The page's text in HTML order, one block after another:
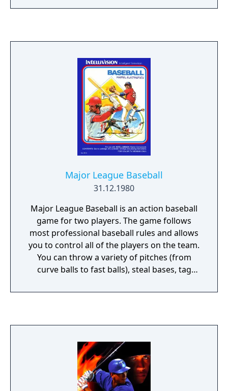
Major League Baseball
31.12.1980
Major League Baseball is an action baseball
game for two players. The game follows
most professional baseball rules and allows
you to control all of the players on the team.
You can throw a variety of pitches (from
curve balls to fast balls), steal bases, tag
the event of a tie the game goes into extra